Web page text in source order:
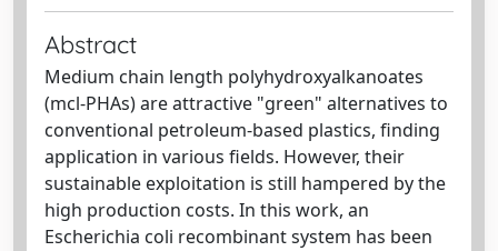
Abstract
Medium chain length polyhydroxyalkanoates
(mcl-PHAs) are attractive "green" alternatives to
conventional petroleum-based plastics, finding
application in various fields. However, their
sustainable exploitation is still hampered by the
high production costs. In this work, an
Escherichia coli recombinant system has been